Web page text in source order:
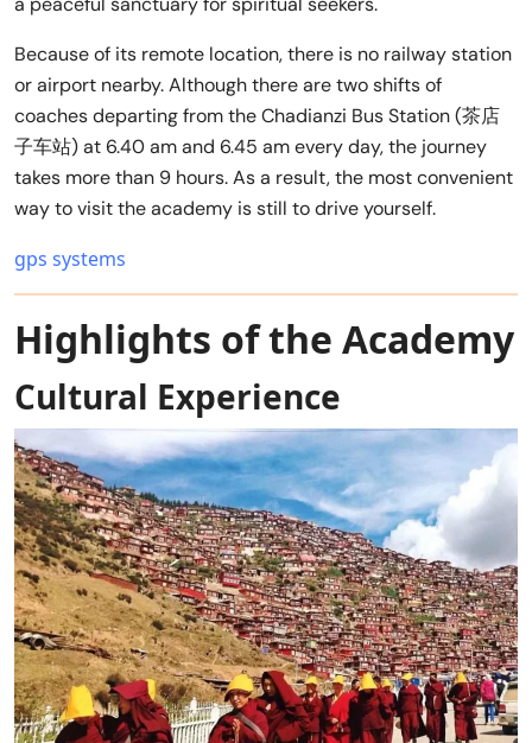
Because of its remote location, there is no railway station
or airport nearby. Although there are two shifts of
coaches departing from the Chadianzi Bus Station (茶店
子车站) at 6.40 am and 6.45 am every day, the journey
takes more than 9 hours. As a result, the most convenient
way to visit the academy is still to drive yourself.
gps systems
Highlights of the Academy
Cultural Experience